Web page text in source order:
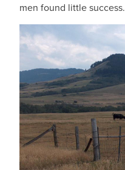
men found little success.
IMAGE